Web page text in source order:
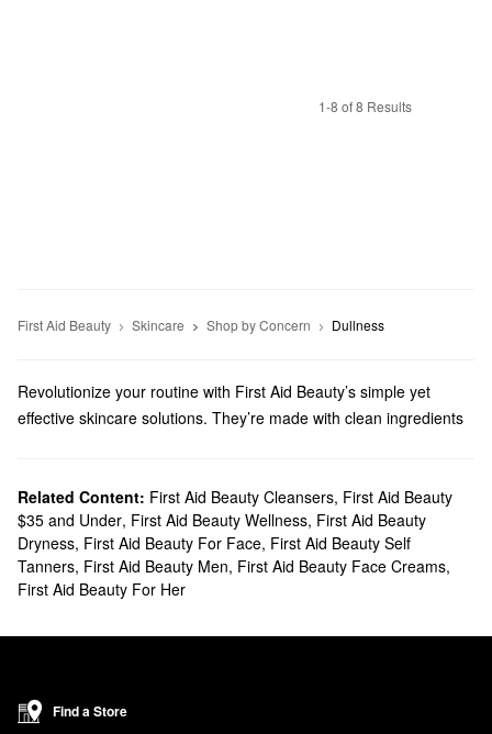
1-8 of 8 Results
First Aid Beauty Skincare Shop by Concern Dullness
Revolutionize your routine with First Aid Beauty’s simple yet
effective skincare solutions. They’re made with clean ingredients
more.
Does Sephora carry First Aid Beauty?
You can find a range of First Aid Beautyskincareproducts at
Sephora. If you’re searching for a newmoisturizer, you’re in luck.
Browse high-performing formulas for hydrating extra dry skin,
scrubs, eye creams, makeup remover, and lip treatments.
Related Content: First Aid Beauty Cleansers, First Aid Beauty
$35 and Under, First Aid Beauty Wellness, First Aid Beauty
Dryness, First Aid Beauty For Face, First Aid Beauty Self
Tanners, First Aid Beauty Men, First Aid Beauty Face Creams,
First Aid Beauty For Her
Find a Store